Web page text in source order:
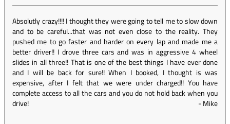
Absolutly crazy!!!! I thought they were going to tell me to slow down
and to be careful...that was not even close to the reality. They
pushed me to go faster and harder on every lap and made me a
better driver!! I drove three cars and was in aggressive 4 wheel
slides in all three!! That is one of the best things I have ever done
and I will be back for sure!! When I booked, I thought is was
expensive, after I felt that we were under charged!! You have
complete access to all the cars and you do not hold back when you
drive!
-Mike